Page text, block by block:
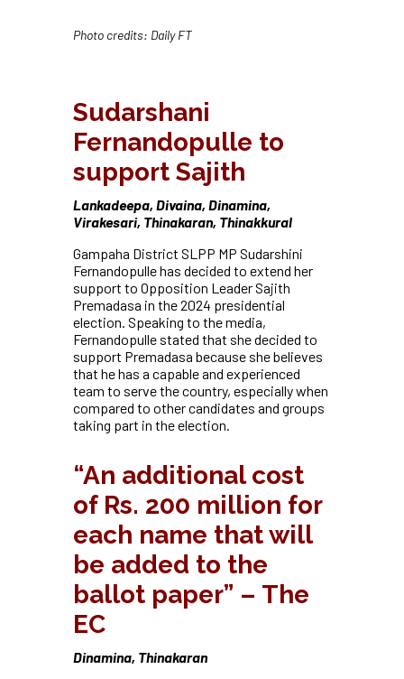
Photo credits: Daily FT
Sudarshani
Fernandopulle to
support Sajith
Lankadeepa, Divaina, Dinamina,
Virakesari, Thinakaran, Thinakkural
Gampaha District SLPP MP Sudarshini
Fernandopulle has decided to extend her
support to Opposition Leader Sajith
Premadasa in the 2024 presidential
election. Speaking to the media,
Fernandopulle stated that she decided to
support Premadasa because she believes
that he has a capable and experienced
team to serve the country, especially when
compared to other candidates and groups
taking part in the election.
“An additional cost
of Rs. 200 million for
each name that will
be added to the
ballot paper” – The
EC
Dinamina, Thinakaran